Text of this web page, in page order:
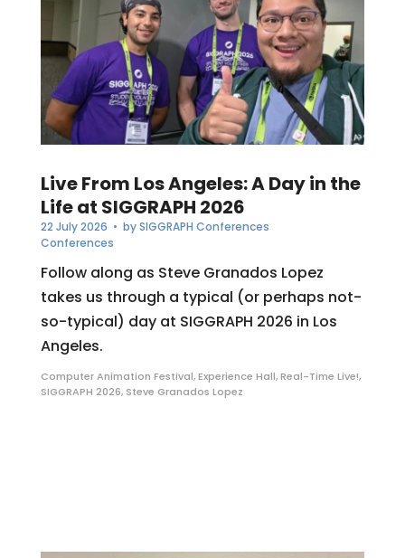
Live From Los Angeles: A Day in the
Life at SIGGRAPH 2026
22 July 2026 • bySIGGRAPH Conferences
Conferences
Follow along as Steve Granados Lopez
takes us through a typical (or perhaps not-
so-typical) day at SIGGRAPH 2026 in Los
Angeles.
Computer Animation Festival,Experience Hall,Real-Time Live!,
SIGGRAPH 2026, Steve Granados Lopez